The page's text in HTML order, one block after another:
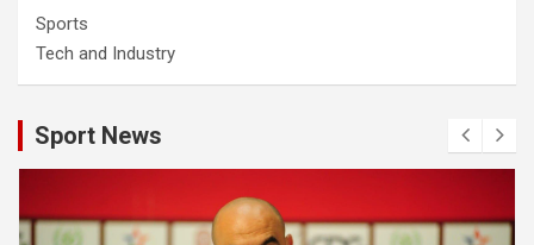
Sports
Tech and Industry
Sport News